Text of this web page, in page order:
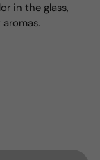
in the glass,